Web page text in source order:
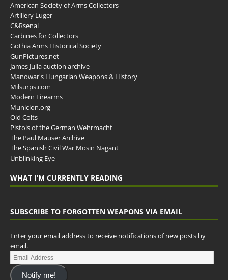
American Society of Arms Collectors
Artillery Luger
C&Rsenal
Carbines for Collectors
Gothia Arms Historical Society
GunPictures.net
James Julia auction archive
Manowar's Hungarian Weapons & History
Milsurps.com
Modern Firearms
Municion.org
Old Colts
Pistols of the German Wehrmacht
The Paul Mauser Archive
The Spanish Civil War Mosin Nagant
Unblinking Eye
WHAT I’M CURRENTLY READING
SUBSCRIBE TO FORGOTTEN WEAPONS VIA EMAIL
Enter your email address to receive notifications of new posts by
email.
Notify me!